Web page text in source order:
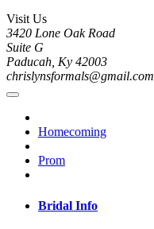
Visit Us
3420 Lone Oak Road
Suite G
Paducah, Ky 42003
chrislynsformals@gmail.com
Homecoming
Prom
Bridal Info